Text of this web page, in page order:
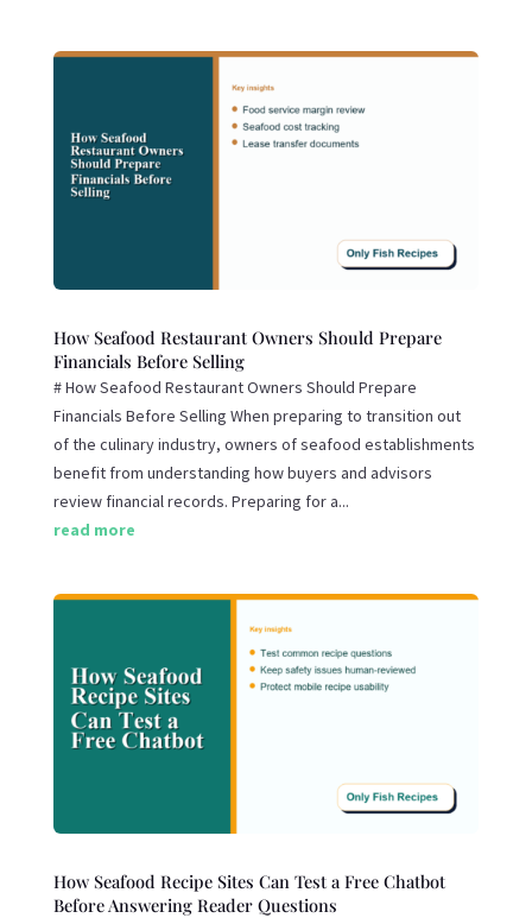
How Seafood Restaurant Owners Should Prepare
Financials Before Selling
# How Seafood Restaurant Owners Should Prepare
Financials Before Selling When preparing to transition out
of the culinary industry, owners of seafood establishments
benefit from understanding how buyers and advisors
review financial records. Preparing for a...
read more
How Seafood Recipe Sites Can Test a Free Chatbot
Before Answering Reader Questions